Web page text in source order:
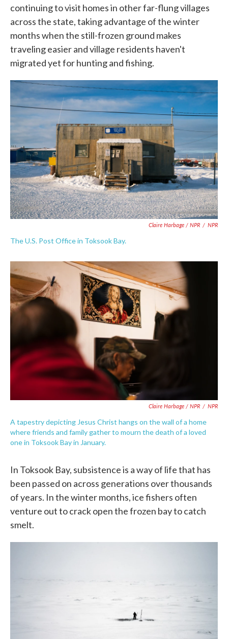
continuing to visit homes in other far-flung villages
across the state, taking advantage of the winter
months when the still-frozen ground makes
traveling easier and village residents haven't
migrated yet for hunting and fishing.
Claire Harbage / NPR / NPR
The U.S. Post Office in Toksook Bay.
Claire Harbage / NPR / NPR
A tapestry depicting Jesus Christ hangs on the wall of a home
where friends and family gather to mourn the death of a loved
one in Toksook Bay in January.
In Toksook Bay, subsistence is a way of life that has
been passed on across generations over thousands
of years. In the winter months, ice fishers often
venture out to crack open the frozen bay to catch
smelt.